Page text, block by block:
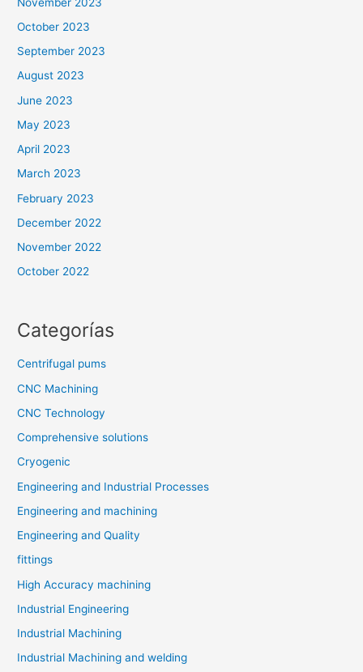
October 2023
September 2023
August 2023
June 2023
May 2023
April 2023
March 2023
February 2023
December 2022
November 2022
October 2022
Categorías
Centrifugal pums
CNC Machining
CNC Technology
Comprehensive solutions
Cryogenic
Engineering and Industrial Processes
Engineering and machining
Engineering and Quality
fittings
High Accuracy machining
Industrial Engineering
Industrial Machining
Industrial Machining and welding